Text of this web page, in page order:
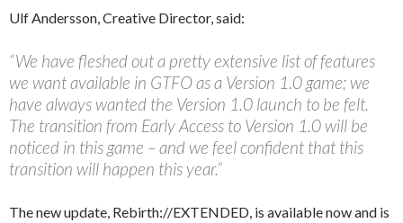
Ulf Andersson, Creative Director, said:
“We have fleshed out a pretty extensive list of features
we want available in GTFO as a Version 1.0 game; we
have always wanted the Version 1.0 launch to be felt.
The transition from Early Access to Version 1.0 will be
noticed in this game – and we feel confident that this
transition will happen this year.”
The new update, Rebirth://EXTENDED, is available now and is